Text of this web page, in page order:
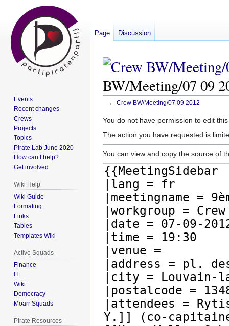
BW/Meeting/07 09
← Crew BW/Meeting/07 09 2012
Jump
to
Jump
to
You do not have permission to edit
The action you have requested is
You can view and copy the source of
Page Discussion
Events
Recent changes
Crews
Projects
Topics
Pirate Lab June 2020
How can I help?
Get involved
Wiki Help
Wiki Guide
Formating
Links
Tables
Templates Wiki
Active Squads
Finance
IT
Wiki
Democracy
Moarr Squads
Pirate Resources